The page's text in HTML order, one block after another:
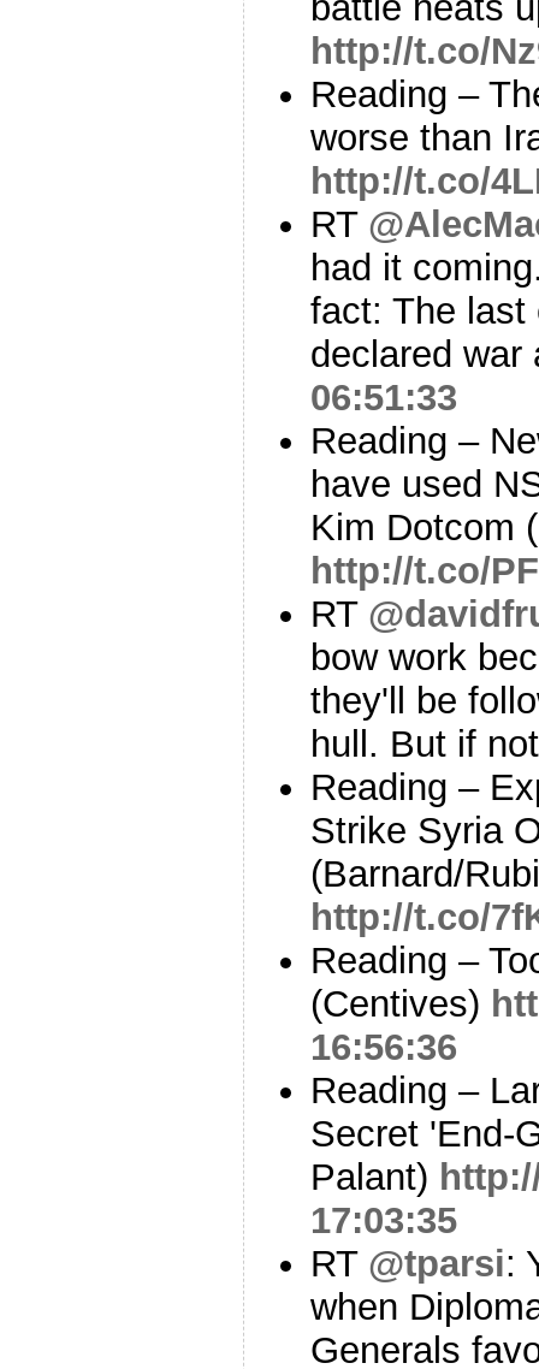
http://t.co/
Reading –
worse than
http://t.co/
RT
had it
fact: The last
declared war
06:51:33
Reading –
have used
Kim Dotcom
http://t.co/
RT
bow work
they'll be
hull. But if
Reading –
Strike Syria
(Barnard/
http://t.co/
Reading –
(Centives)
16:56:36
Reading –
Secret 'End-
Palant)
17:03:35
RT @tparsi:
when
Generals